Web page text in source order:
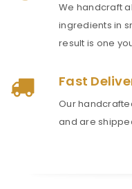
We handcraft
ingredients in
result is one
Fast
Our
and are